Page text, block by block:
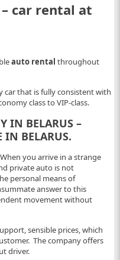
car rental at
auto rental throughout
car that is fully consistent with
class to VIP-class.
IN BELARUS –
IN BELARUS.
you arrive in a strange
private auto is not
personal means of
answer to this
movement without
sensible prices, which
The company offers
driver.